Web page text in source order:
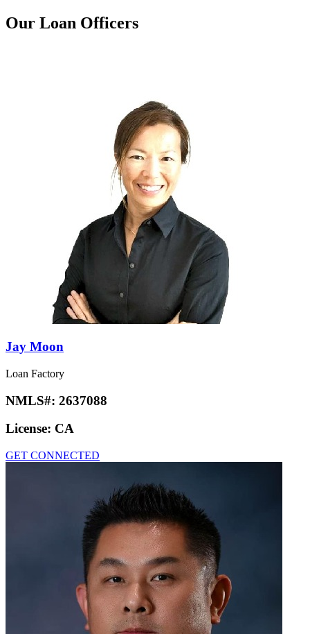
Our Loan Officers
Jay Moon
Loan Factory
NMLS#: 2637088
License: CA
GET CONNECTED